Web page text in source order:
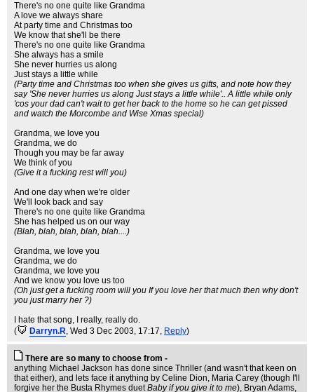
There's no one quite like Grandma
A love we always share
At party time and Christmas too
We know that she'll be there
There's no one quite like Grandma
She always has a smile
She never hurries us along
Just stays a little while
(Party time and Christmas too when she gives us gifts, and note how they
say 'She never hurries us along Just stays a little while'.. A little while only
'cos your dad can't wait to get her back to the home so he can get pissed
and watch the Morcombe and Wise Xmas special)
Grandma, we love you
Grandma, we do
Though you may be far away
We think of you
(Give it a fucking rest will you)
And one day when we're older
We'll look back and say
There's no one quite like Grandma
She has helped us on our way
(Blah, blah, blah, blah, blah....)
Grandma, we love you
Grandma, we do
Grandma, we love you
And we know you love us too
(Oh just get a fucking room will you If you love her that much then why don't
you just marry her ?)
I hate that song, I really, really do.
(
Darryn.R, Wed 3 Dec 2003, 17:17, Reply)
There are so many to choose from -
anything Michael Jackson has done since Thriller (and wasn't that keen on
that either), and lets face it anything by Celine Dion, Maria Carey (though I'll
forgive her the Busta Rhymes duetBaby if you give it to me), Bryan Adams,